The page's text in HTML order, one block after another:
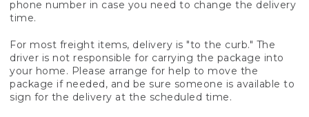
phone number in case you need to change the delivery
time.
For most freight items, delivery is "to the curb." The
driver is not responsible for carrying the package into
your home. Please arrange for help to move the
package if needed, and be sure someone is available to
sign for the delivery at the scheduled time.